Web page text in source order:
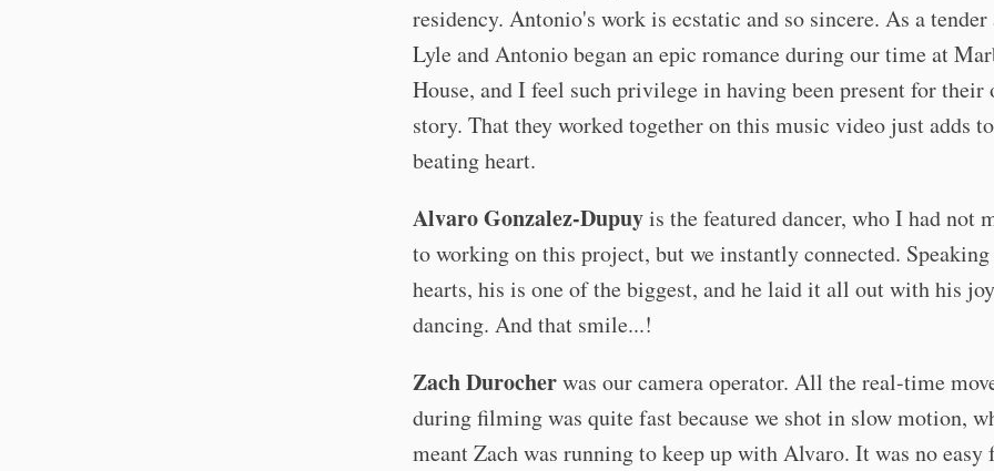
residency. Antonio's work is ecstatic and so sincere. As a tender
Lyle and Antonio began an epic romance during our time at
House, and I feel such privilege in having been present for
story. That they worked together on this music video just adds
beating heart.
Alvaro Gonzalez-Dupuyis the featured dancer, who I had not
to working on this project, but we instantly connected.
hearts, his is one of the biggest, and he laid it all out with his
dancing. And that smile...!
Zach Durocherwas our camera operator. All the real-time
during filming was quite fast because we shot in slow motion,
meant Zach was running to keep up with Alvaro. It was no easy